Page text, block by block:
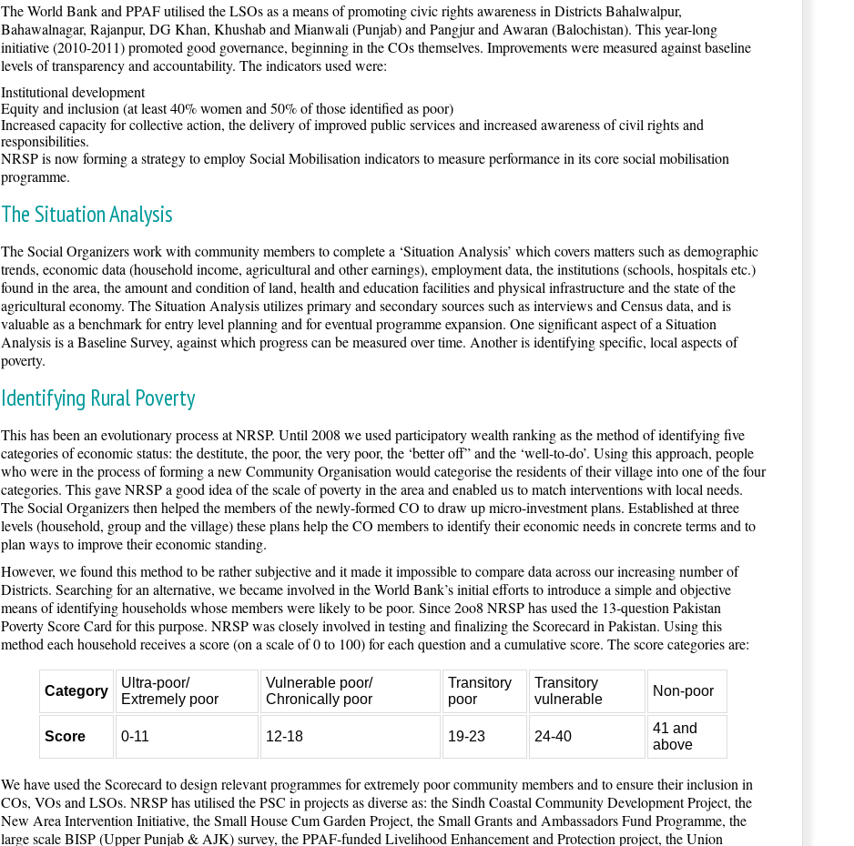
The World Bank and PPAF utilised the LSOs as a means of promoting civic rights awareness in Districts Bahalwalpur,
Bahawalnagar, Rajanpur, DG Khan, Khushab and Mianwali (Punjab) and Pangjur and Awaran (Balochistan). This year-long
initiative (2010-2011) promoted good governance, beginning in the COs themselves. Improvements were measured against baseline
levels of transparency and accountability. The indicators used were:
Institutional development
Equity and inclusion (at least 40% women and 50% of those identified as poor)
Increased capacity for collective action, the delivery of improved public services and increased awareness of civil rights and
responsibilities.
NRSP is now forming a strategy to employ Social Mobilisation indicators to measure performance in its core social mobilisation
programme.
The Situation Analysis
The Social Organizers work with community members to complete a ‘Situation Analysis’ which covers matters such as demographic
trends, economic data (household income, agricultural and other earnings), employment data, the institutions (schools, hospitals etc.)
found in the area, the amount and condition of land, health and education facilities and physical infrastructure and the state of the
agricultural economy. The Situation Analysis utilizes primary and secondary sources such as interviews and Census data, and is
valuable as a benchmark for entry level planning and for eventual programme expansion. One significant aspect of a Situation
Analysis is a Baseline Survey, against which progress can be measured over time. Another is identifying specific, local aspects of
poverty.
Identifying Rural Poverty
This has been an evolutionary process at NRSP. Until 2008 we used participatory wealth ranking as the method of identifying five
categories of economic status: the destitute, the poor, the very poor, the ‘better off” and the ‘well-to-do’. Using this approach, people
who were in the process of forming a new Community Organisation would categorise the residents of their village into one of the four
categories. This gave NRSP a good idea of the scale of poverty in the area and enabled us to match interventions with local needs.
The Social Organizers then helped the members of the newly-formed CO to draw up micro-investment plans. Established at three
levels (household, group and the village) these plans help the CO members to identify their economic needs in concrete terms and to
plan ways to improve their economic standing.
However, we found this method to be rather subjective and it made it impossible to compare data across our increasing number of
Districts. Searching for an alternative, we became involved in the World Bank’s initial efforts to introduce a simple and objective
means of identifying households whose members were likely to be poor. Since 2oo8 NRSP has used the 13-question Pakistan
Poverty Score Card for this purpose. NRSP was closely involved in testing and finalizing the Scorecard in Pakistan. Using this
method each household receives a score (on a scale of 0 to 100) for each question and a cumulative score. The score categories are:
Category
Ultra-poor/
Extremely poor
Vulnerable poor/
Chronically poor
Transitory
poor
Transitory
vulnerable
Non-poor
Score 0-11 12-18 19-23 24-40
41 and
above
We have used the Scorecard to design relevant programmes for extremely poor community members and to ensure their inclusion in
COs, VOs and LSOs. NRSP has utilised the PSC in projects as diverse as: the Sindh Coastal Community Development Project, the
New Area Intervention Initiative, the Small House Cum Garden Project, the Small Grants and Ambassadors Fund Programme, the
large scale BISP (Upper Punjab & AJK) survey, the PPAF-funded Livelihood Enhancement and Protection project, the Union